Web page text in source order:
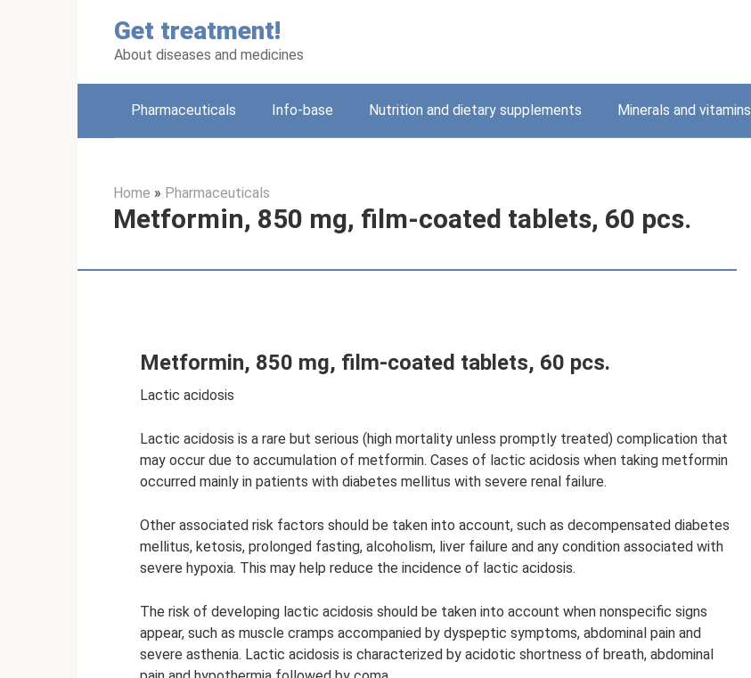
Get treatment!
About diseases and medicines
Pharmaceuticals Info-base Nutrition and dietary supplements Minerals and vitamins
Home » Pharmaceuticals
Metformin, 850 mg, film-coated tablets, 60 pcs.
Metformin, 850 mg, film-coated tablets, 60 pcs.
Lactic acidosis
Lactic acidosis is a rare but serious (high mortality unless promptly treated) complication that
may occur due to accumulation of metformin. Cases of lactic acidosis when taking metformin
occurred mainly in patients with diabetes mellitus with severe renal failure.
Other associated risk factors should be taken into account, such as decompensated diabetes
mellitus, ketosis, prolonged fasting, alcoholism, liver failure and any condition associated with
severe hypoxia. This may help reduce the incidence of lactic acidosis.
The risk of developing lactic acidosis should be taken into account when nonspecific signs
appear, such as muscle cramps accompanied by dyspeptic symptoms, abdominal pain and
severe asthenia. Lactic acidosis is characterized by acidotic shortness of breath, abdominal